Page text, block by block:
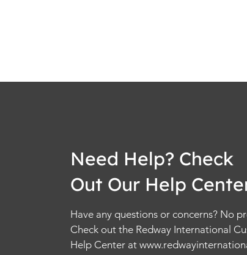
Need Help? Check
Out Our Help
Have any questions or concerns? No
Check out the Redway International
Help Center at